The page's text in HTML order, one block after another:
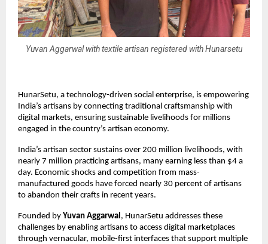
Yuvan Aggarwal with textile artisan registered with Hunarsetu
HunarSetu, a technology-driven social enterprise, is empowering
India’s artisans by connecting traditional craftsmanship with
digital markets, ensuring sustainable livelihoods for millions
engaged in the country’s artisan economy.
India’s artisan sector sustains over 200 million livelihoods, with
nearly 7 million practicing artisans, many earning less than $4 a
day. Economic shocks and competition from mass-
manufactured goods have forced nearly 30 percent of artisans
to abandon their crafts in recent years.
Founded by Yuvan Aggarwal , HunarSetu addresses these
challenges by enabling artisans to access digital marketplaces
through vernacular, mobile-first interfaces that support multiple